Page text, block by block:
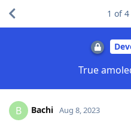
True
1 of4
B Bachi Aug 8, 2023